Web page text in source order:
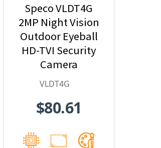
Speco VLDT4G
2MP Night Vision
Outdoor Eyeball
HD-TVI Security
Camera
VLDT4G
$80.61